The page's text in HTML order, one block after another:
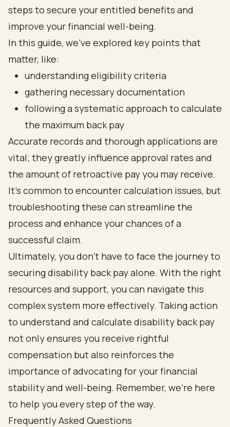
steps to secure your entitled benefits and
improve your financial well-being.
In this guide, we’ve explored key points that
matter, like:
understanding eligibility criteria
gathering necessary documentation
following a systematic approach to calculate
the maximum back pay
Accurate records and thorough applications are
vital; they greatly influence approval rates and
the amount of retroactive pay you may receive.
It’s common to encounter calculation issues, but
troubleshooting these can streamline the
process and enhance your chances of a
successful claim.
Ultimately, you don’t have to face the journey to
securing disability back pay alone. With the right
resources and support, you can navigate this
complex system more effectively. Taking action
to understand and calculate disability back pay
not only ensures you receive rightful
compensation but also reinforces the
importance of advocating for your financial
stability and well-being. Remember, we’re here
to help you every step of the way.
Frequently Asked Questions